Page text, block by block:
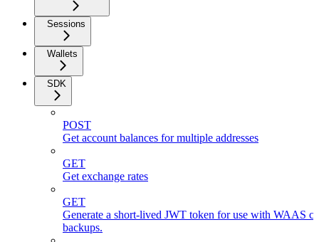
Sessions
Wallets
SDK
POST
Get account balances for multiple addresses
GET
Get exchange rates
GET
Generate a short-lived JWT token for use with WAAS
backups.